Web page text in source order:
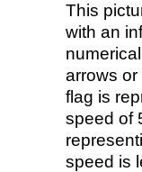
This
with an
arrows
flag is
speed of
speed is